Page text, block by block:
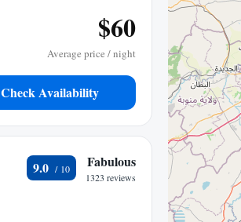
$60
Average price / night
Check Availability
9.0 Fabulous
1323 reviews